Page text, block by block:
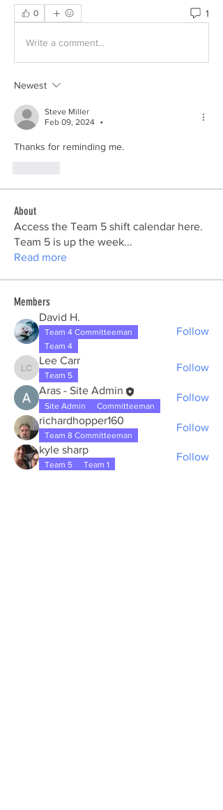
0 1
Write a comment...
Newest
Steve Miller
Feb 09, 2024
•
Thanks for reminding me.
About
Access the Team 5 shift calendar here.
Team 5 is up the week...
Read more
Members
David H.
Team 4 Committeeman
Team 4
Follow
Lee Carr
Lee Carr
Team 5
Follow
Aras - Site Admin
Site Admin Committeeman
Follow
richardhopper160
Team 8 Committeeman
Follow
kyle sharp
Team 5 Team 1
Follow